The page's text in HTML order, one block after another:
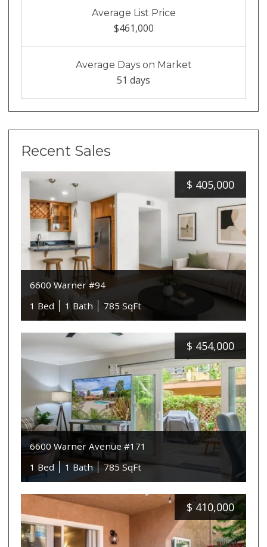
Average List Price
$461,000
Average Days on Market
51 days
Recent Sales
$ 405,000
6600 Warner #94
1 Bed
1 Bath 785 SqFt
$ 454,000
6600 Warner Avenue #171
1 Bed
1 Bath 785 SqFt
$ 410,000